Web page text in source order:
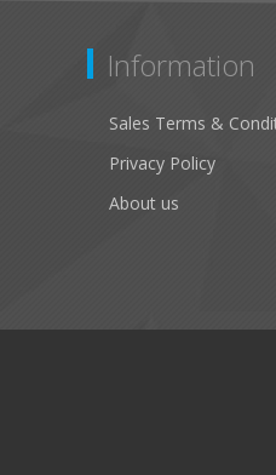
Information
Sales Terms &
Privacy Policy
About us